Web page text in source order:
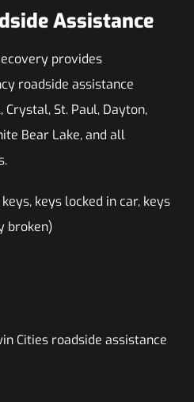
Assistance
provides
roadside assistance
St. Paul, Dayton,
Bear Lake, and all
keys locked in car, keys
broken)
Cities roadside assistance